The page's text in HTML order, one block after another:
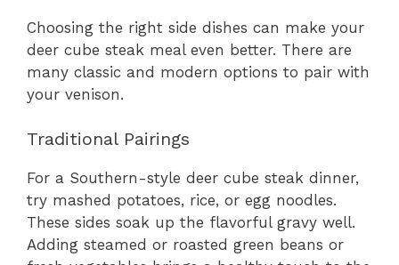
Choosing the right side dishes can make your
deer cube steak meal even better. There are
many classic and modern options to pair with
your venison.
Traditional Pairings
For a Southern-style deer cube steak dinner,
try mashed potatoes, rice, or egg noodles.
These sides soak up the flavorful gravy well.
Adding steamed or roasted green beans or